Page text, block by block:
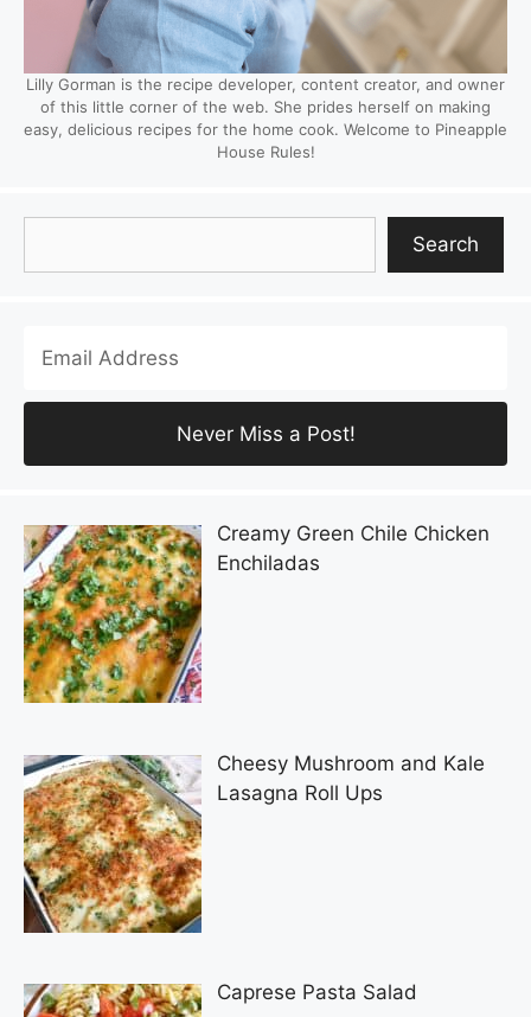
Lilly Gorman is the recipe developer, content creator, and owner
of this little corner of the web. She prides herself on making
easy, delicious recipes for the home cook. Welcome to Pineapple
House Rules!
Search
Creamy Green Chile Chicken
Enchiladas
Cheesy Mushroom and Kale
Lasagna Roll Ups
Caprese Pasta Salad